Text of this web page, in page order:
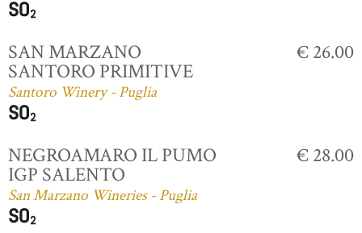
SAN MARZANO
SANTORO PRIMITIVE
Santoro Winery - Puglia
€ 26.00
NEGROAMARO IL PUMO
IGP SALENTO
San Marzano Wineries - Puglia
€ 28.00